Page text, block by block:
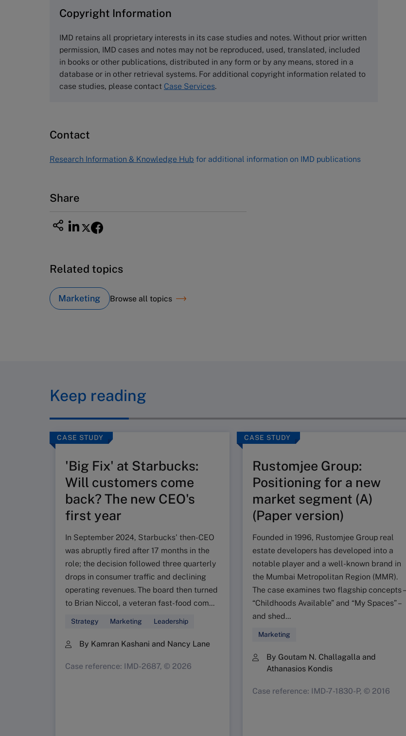
The Case Centre
Cranfield University
Wharley End Beds MK43 0JR, UK
Tel +44 (0)1234 750903
Email info@thecasecentre.org
7600
NUCB Business School
1-3-1 Nishiki Naka
Nagoya Aichi, Japan 460-0003
Tel +81 52 20 38 111
Copyright Information
IMD retains all proprietary interests in its case studies and notes. Without prior written
permission, IMD cases and notes may not be reproduced, used, translated, included
in books or other publications, distributed in any form or by any means, stored in a
database or in other retrieval systems. For additional copyright information related to
case studies, please contact Case Services.
Contact
Research Information & Knowledge Hub for additional information on IMD publications
Share
Related topics
Marketing Browse all topics
Keep reading
CASE STUDY
'Big Fix' at Starbucks:
Will customers come
back? The new CEO's
first year
In September 2024, Starbucks' then-CEO
was abruptly fired after 17 months in the
role; the decision followed three quarterly
drops in consumer traffic and declining
operating revenues. The board then turned
to Brian Niccol, a veteran fast-food com...
Strategy Marketing Leadership
By Kamran Kashani and Nancy Lane
Case reference: IMD-2687, © 2026
CASE STUDY
Rustomjee Group:
Positioning for a new
market segment (A)
(Paper version)
Founded in 1996, Rustomjee Group real
estate developers has developed into a
notable player and a well-known brand in
the Mumbai Metropolitan Region (MMR).
The case examines two flagship concepts –
“Childhoods Available” and “My Spaces” –
and shed...
Marketing
By Goutam N. Challagalla and
Athanasios Kondis
Case reference: IMD-7-1830-P, © 2016